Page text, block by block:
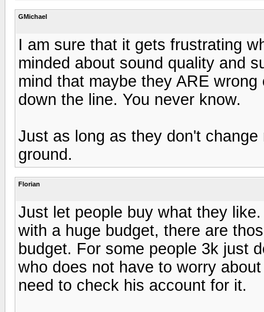
GMichael
I am sure that it gets frustrating
minded about sound quality and
mind that maybe they ARE
down the line. You never know.
Just as long as they don't
ground.
Florian
Just let people buy what they
with a huge budget, there are
budget. For some people 3k just
who does not have to worry
need to check his account for it.